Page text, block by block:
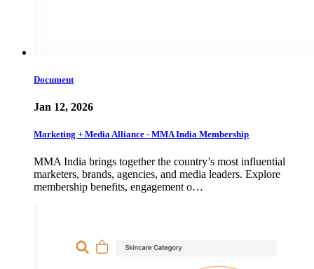
Document
Jan 12, 2026
Marketing + Media Alliance - MMA India Membership
MMA India brings together the country’s most influential
marketers, brands, agencies, and media leaders. Explore
membership benefits, engagement o…